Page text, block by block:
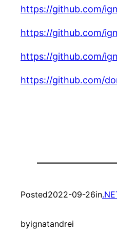
https://github.com/
https://github.com/
https://github.com/
https://github.com/
Posted2022-09-26in
byignatandrei